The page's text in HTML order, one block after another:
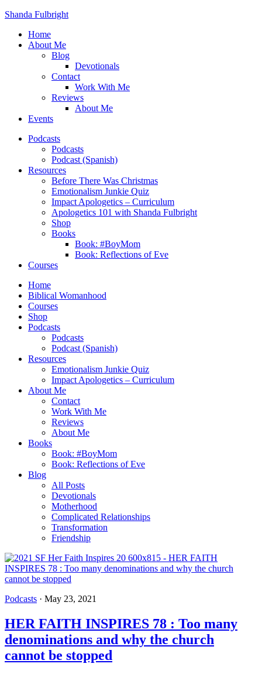
Shanda Fulbright
Home
About Me
Blog
Devotionals
Contact
Work With Me
Reviews
About Me
Events
Podcasts
Podcasts
Podcast (Spanish)
Resources
Before There Was Christmas
Emotionalism Junkie Quiz
Impact Apologetics – Curriculum
Apologetics 101 with Shanda Fulbright
Shop
Books
Book: #BoyMom
Book: Reflections of Eve
Courses
Home
Biblical Womanhood
Courses
Shop
Podcasts
Podcasts
Podcast (Spanish)
Resources
Emotionalism Junkie Quiz
Impact Apologetics – Curriculum
About Me
Contact
Work With Me
Reviews
About Me
Books
Book: #BoyMom
Book: Reflections of Eve
Blog
All Posts
Devotionals
Motherhood
Complicated Relationships
Transformation
Friendship
Podcasts · May 23, 2021
HER FAITH INSPIRES 78 : Too many
denominations and why the church
cannot be stopped